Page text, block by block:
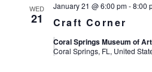
WED
21 Craft Corner
January 21 @ 6:00 pm-8:00
Coral Springs Museum of Art
Coral Springs, FL, United